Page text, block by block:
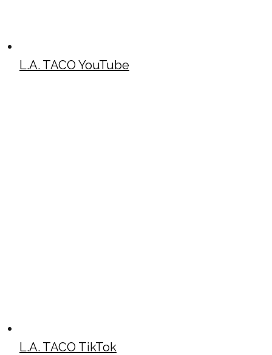
L.A. TACO YouTube
L.A. TACO TikTok